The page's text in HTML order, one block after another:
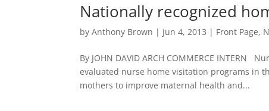
Nationally recognized
byAnthony Brown | Jun 4, 2013 | Front Page,
By JOHN DAVID ARCH COMMERCE INTERN
evaluated nurse home visitation programs in
mothers to improve maternal health and...